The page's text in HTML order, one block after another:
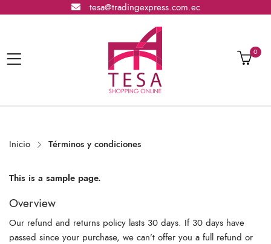
tesa@tradingexpress.com.ec
0
Inicio Términos y condiciones
This is a sample page.
Overview
Our refund and returns policy lasts 30 days. If 30 days have
passed since your purchase, we can’t offer you a full refund or